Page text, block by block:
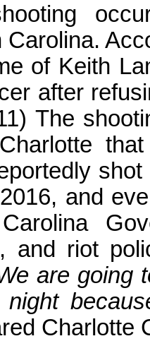
Carolina.
of Keith
after
The
and
and riot
are going
Charlotte